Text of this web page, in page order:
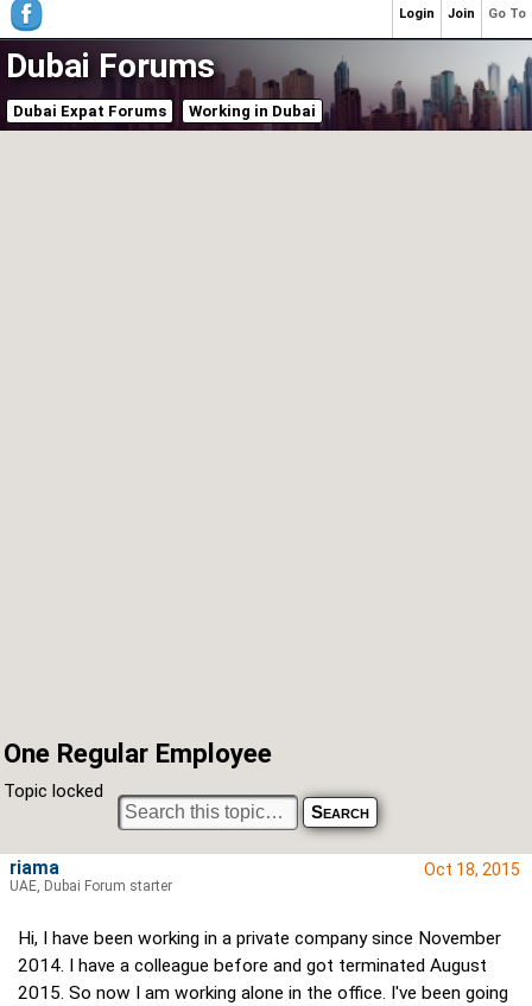
Dubai Forums
Dubai Expat Forums Working in Dubai
One Regular Employee
Topic locked
Oct 18, 2015
Hi, I have been working in a private company since November
2014. I have a colleague before and got terminated August
2015. So now I am working alone in the office. I've been going
riama
UAE, Dubai Forum starter
Go To
Join
Login